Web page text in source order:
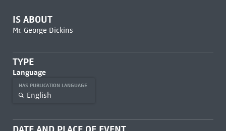
IS ABOUT
Mr. George Dickins
TYPE
Language
HAS PUBLICATION LANGUAGE
English